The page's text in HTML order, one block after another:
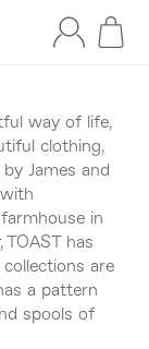
way of life,
clothing,
James and
in
TOAST has
are
a pattern
spools of